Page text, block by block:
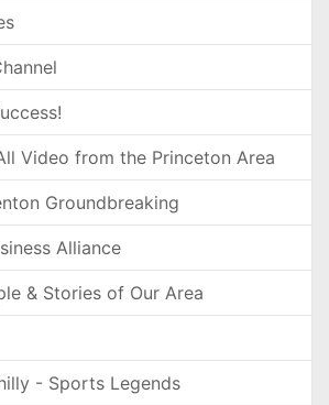
Video from the Princeton Area
Groundbreaking
Alliance
& Stories of Our Area
- Sports Legends